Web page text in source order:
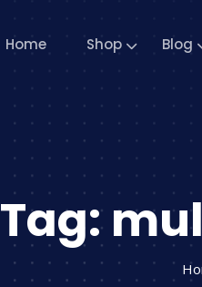
Home Shop Blog
Tag: